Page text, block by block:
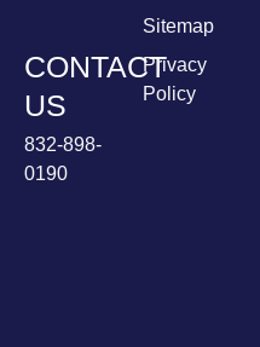
CONTACT
US
832-898-
0190
Sitemap
Privacy
Policy